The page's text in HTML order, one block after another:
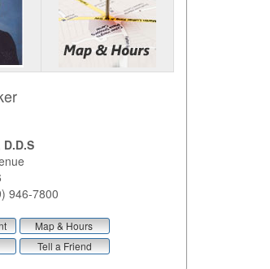
946-7800
Map & Hours
Tell a Friend